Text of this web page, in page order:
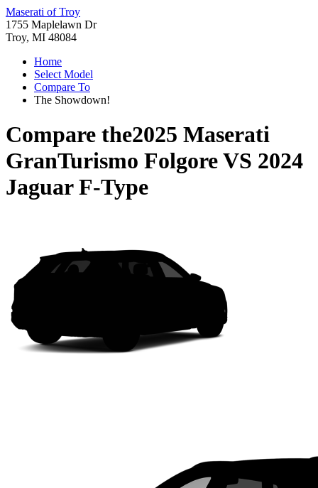
Maserati of Troy
1755 Maplelawn Dr
Troy, MI 48084
Home
Select Model
Compare To
The Showdown!
Compare the2025 Maserati
GranTurismo FolgoreVS 2024
Jaguar F-Type